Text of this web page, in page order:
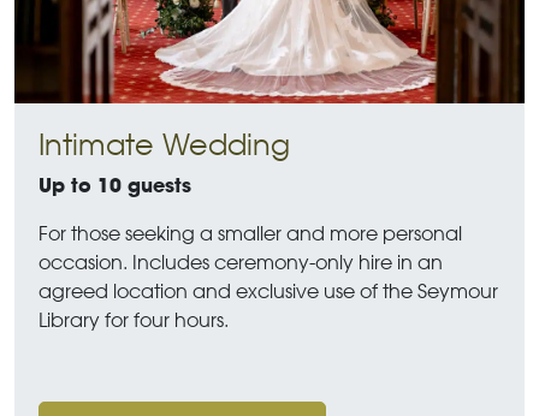
Intimate Wedding
Up to 10 guests
For those seeking a smaller and more personal
occasion. Includes ceremony-only hire in an
agreed location and exclusive use of the Seymour
Library for four hours.